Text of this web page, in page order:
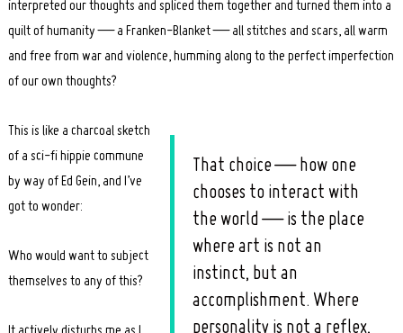
interpreted our thoughts and spliced them together and turned them into a
quilt of humanity — a Franken-Blanket — all stitches and scars, all warm
and free from war and violence, humming along to the perfect imperfection
of our own thoughts?
That choice — how one
chooses to interact with
the world — is the place
where art is not an
instinct, but an
accomplishment. Where
personality is not a reflex,
This is like a charcoal sketch
of a sci-fi hippie commune
by way of Ed Gein, and I’ve
got to wonder:
Who would want to subject
themselves to any of this?